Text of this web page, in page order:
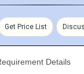
Get Price List
Details